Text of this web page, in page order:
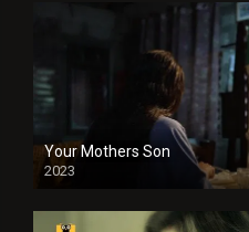
Your Mothers Son
2023
Full HDSD